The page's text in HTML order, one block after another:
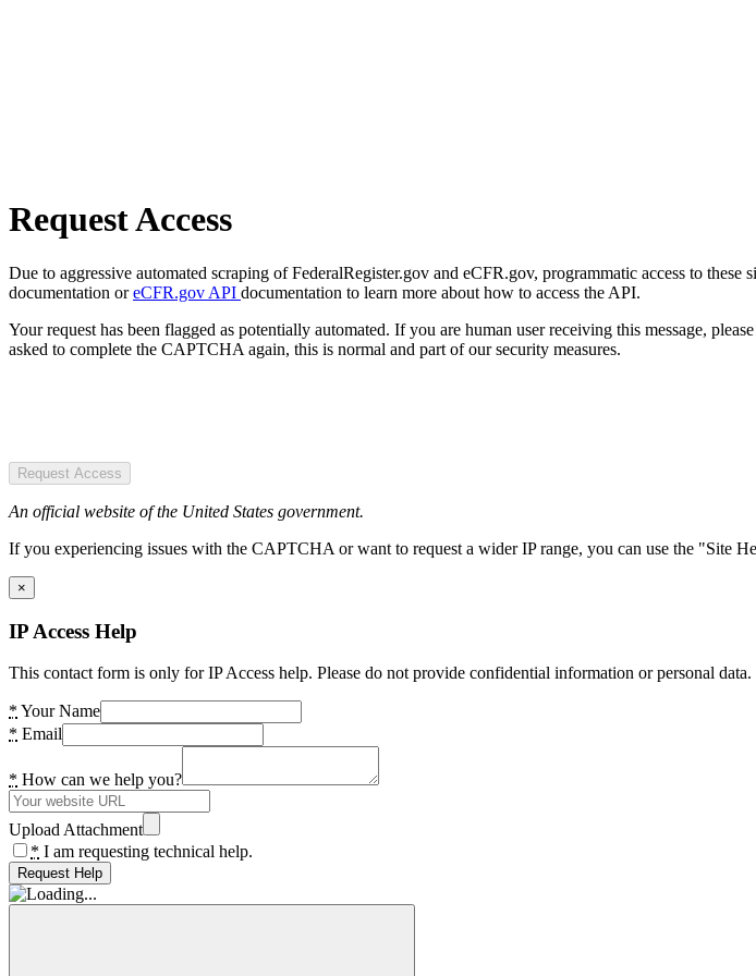
Request Access
Due to aggressive automated scraping of FederalRegister.gov and eCFR.gov, programmatic access to
documentation oreCFR.gov API documentation to learn more about how to access the API.
Your request has been flagged as potentially automated. If you are human user receiving this message,
asked to complete the CAPTCHA again, this is normal and part of our security measures.
Request Access
An official website of the United States government.
If you experiencing issues with the CAPTCHA or want to request a wider IP range, you can use the "Site
×
IP Access Help
This contact form is only for IP Access help. Please do not provide confidential information or personal data.
* Your Name
* Email
* How can we help you?
Upload Attachment
* I am requesting technical help.